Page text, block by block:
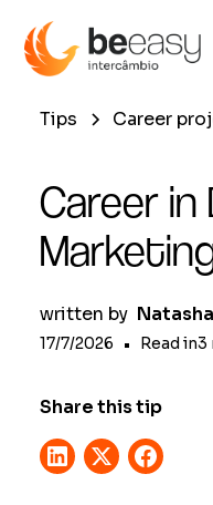
Tips Career
Career in
written by
17/7/2026 • Read in3
Share this tip